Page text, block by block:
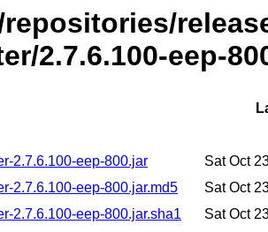
2.7.6.100-eep-
2.7.6.100-eep-800.jar
Sat Oct
2.7.6.100-eep-800.jar.md5
Sat Oct
2.7.6.100-eep-800.jar.sha1
Sat Oct